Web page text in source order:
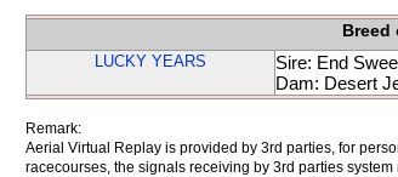
Breed
LUCKY YEARS
Sire: End
Dam: Desert
Remark:
Aerial Virtual Replay is provided by 3rd parties, for
racecourses, the signals receiving by 3rd parties